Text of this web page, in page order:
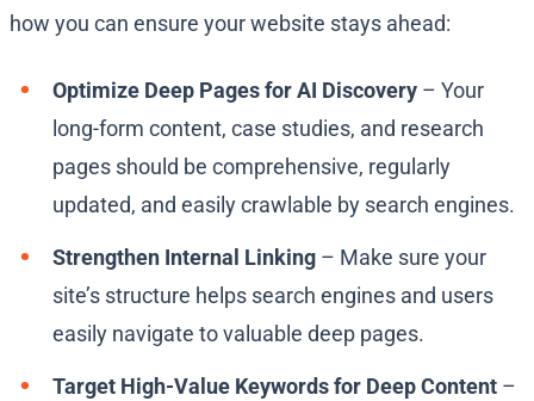
how you can ensure your website stays ahead:
Optimize Deep Pages for AI Discovery – Your
long-form content, case studies, and research
pages should be comprehensive, regularly
updated, and easily crawlable by search engines.
Strengthen Internal Linking – Make sure your
site’s structure helps search engines and users
easily navigate to valuable deep pages.
Target High-Value Keywords for Deep Content –